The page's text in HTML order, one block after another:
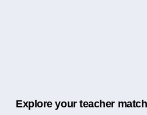
Explore your teacher